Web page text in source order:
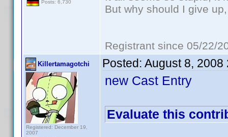
Posts: 6,730
But why should I give
Registrant since 05/22/
Killertamagotchi
Registered: December 19,
2007
Posted: August 8, 2008
new Cast Entry
Evaluate this